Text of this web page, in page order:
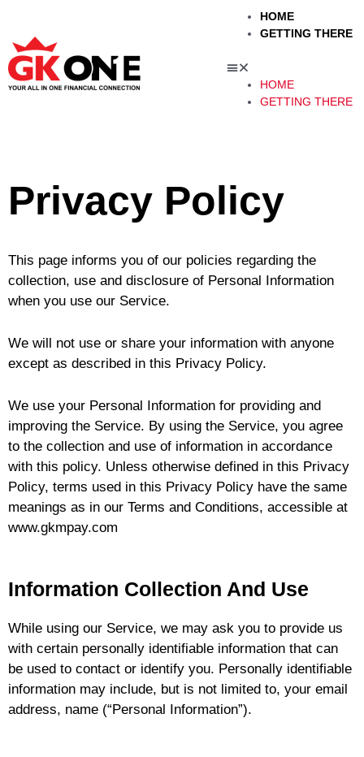
content
HOME
GETTING THERE
Menu
HOME
GETTING THERE
Privacy Policy
This page informs you of our policies regarding the
collection, use and disclosure of Personal Information
when you use our Service.
We will not use or share your information with anyone
except as described in this Privacy Policy.
We use your Personal Information for providing and
improving the Service. By using the Service, you agree
to the collection and use of information in accordance
with this policy. Unless otherwise defined in this Privacy
Policy, terms used in this Privacy Policy have the same
meanings as in our Terms and Conditions, accessible at
www.gkmpay.com
Information Collection And Use
While using our Service, we may ask you to provide us
with certain personally identifiable information that can
be used to contact or identify you. Personally identifiable
information may include, but is not limited to, your email
address, name (“Personal Information”).